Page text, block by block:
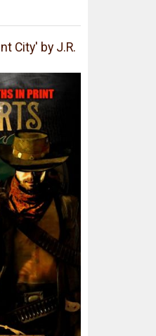
City' by J.R.